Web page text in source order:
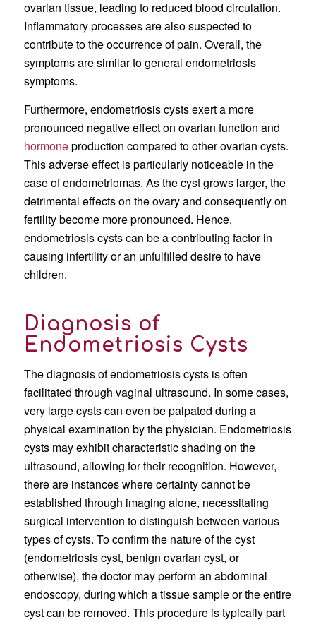
ovarian tissue, leading to reduced blood circulation.
Inflammatory processes are also suspected to
contribute to the occurrence of pain. Overall, the
symptoms are similar to general endometriosis
symptoms.
Furthermore, endometriosis cysts exert a more
pronounced negative effect on ovarian function and
hormoneproduction compared to other ovarian cysts.
This adverse effect is particularly noticeable in the
case of endometriomas. As the cyst grows larger, the
detrimental effects on the ovary and consequently on
fertility become more pronounced. Hence,
endometriosis cysts can be a contributing factor in
causing infertility or an unfulfilled desire to have
children.
Diagnosis of
Endometriosis Cysts
The diagnosis of endometriosis cysts is often
facilitated through vaginal ultrasound. In some cases,
very large cysts can even be palpated during a
physical examination by the physician. Endometriosis
cysts may exhibit characteristic shading on the
ultrasound, allowing for their recognition. However,
there are instances where certainty cannot be
established through imaging alone, necessitating
surgical intervention to distinguish between various
types of cysts. To confirm the nature of the cyst
(endometriosis cyst, benign ovarian cyst, or
otherwise), the doctor may perform an abdominal
endoscopy, during which a tissue sample or the entire
cyst can be removed. This procedure is typically part